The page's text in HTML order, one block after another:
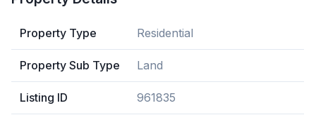
Property Type Residential
Property Sub Type Land
Listing ID 961835